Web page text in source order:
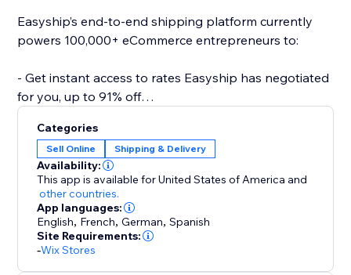
Easyship’s end-to-end shipping platform currently
powers 100,000+ eCommerce entrepreneurs to:
- Get instant access to rates Easyship has negotiated
for you, up to 91% off
- Fully landed cost calculations for every destination
- Link your own courier accounts
- Fulfill international orders with the same ease as
domestic
- Automate required paperwork
- Offer dynamic rates at checkout
- 24/7 support
- Plus a wide range of 50+ features to help your
Categories
Sell Online Shipping & Delivery
Availability:
This app is available for United States of America and
other countries.
App languages:
English, French,German,Spanish
Site Requirements:
-Wix Stores